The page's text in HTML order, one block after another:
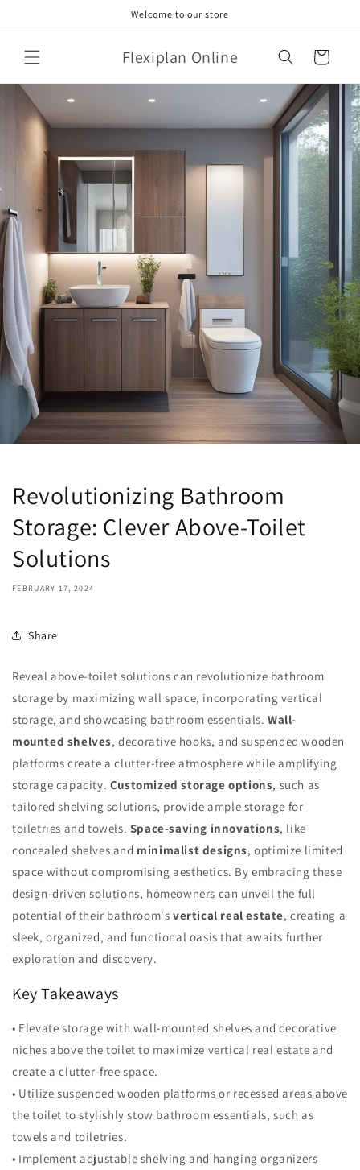
Welcome to our store
Flexiplan Online Cart
Revolutionizing Bathroom
Storage: Clever Above-Toilet
Solutions
FEBRUARY 17, 2024
Share
Reveal above-toilet solutions can revolutionize bathroom
storage by maximizing wall space, incorporating vertical
storage, and showcasing bathroom essentials.Wall-
mounted shelves, decorative hooks, and suspended wooden
platforms create a clutter-free atmosphere while amplifying
storage capacity. Customized storage options, such as
tailored shelving solutions, provide ample storage for
toiletries and towels. Space-saving innovations, like
concealed shelves and minimalist designs, optimize limited
space without compromising aesthetics. By embracing these
design-driven solutions, homeowners can unveil the full
potential of their bathroom'svertical real estate, creating a
sleek, organized, and functional oasis that awaits further
exploration and discovery.
Key Takeaways
• Elevate storage with wall-mounted shelves and decorative
niches above the toilet to maximize vertical real estate and
create a clutter-free space.
• Utilize suspended wooden platforms or recessed areas above
the toilet to stylishly stow bathroom essentials, such as
towels and toiletries.
• Implement adjustable shelving and hanging organizers